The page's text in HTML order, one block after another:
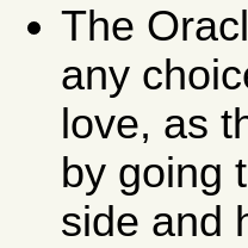
The
any
love, as
by going
side and